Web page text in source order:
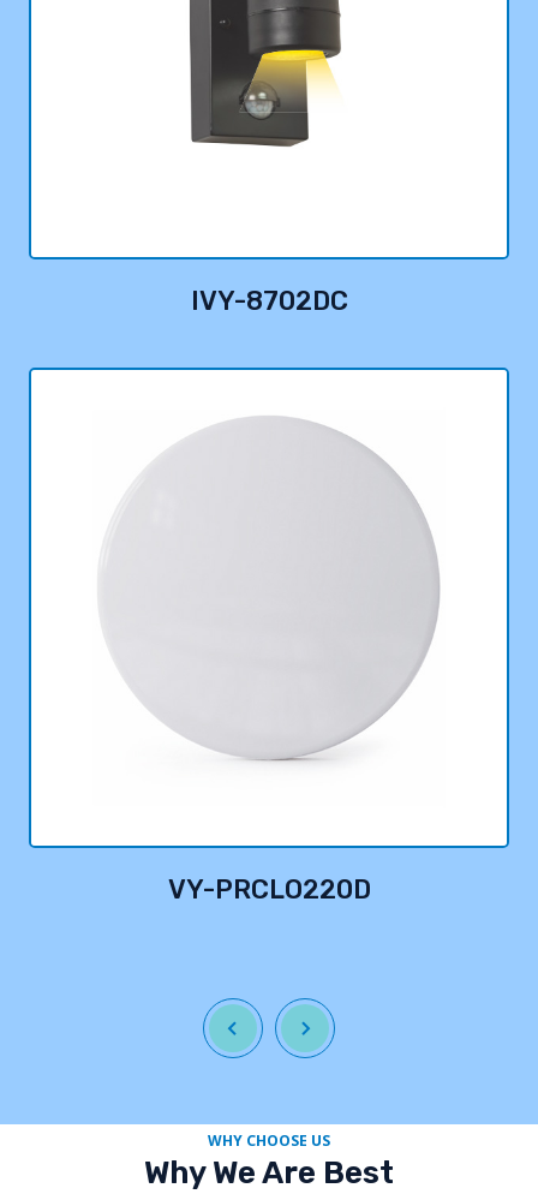
IVY-8702DC
VY-PRCLO220D
WHY CHOOSE US
Why We Are Best